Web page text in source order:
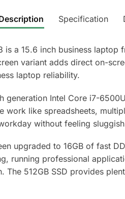
Specification
is a 15.6 inch business
variant adds direct on-
laptop reliability.
generation Intel Core i7-
work like spreadsheets,
without feeling
upgraded to 16GB of fast
running professional
The 512GB SSD provides